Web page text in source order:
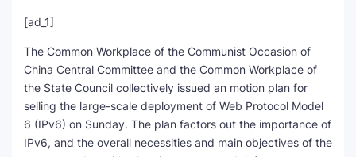
150+ AI Tools & Visa Jobs
Free AI SEO Intent Mapper
SEO Multi-Tool Dashboard
Free Core Web Vitals Audit
Scholarships
Make Money Online
Advertise on Zilgist
[ad_1]
The Common Workplace of the Communist Occasion of
China Central Committee and the Common Workplace of
the State Council collectively issued an motion plan for
selling the large-scale deployment of Web Protocol Model
6 (IPv6) on Sunday. The plan factors out the importance of
IPv6, and the overall necessities and main objectives of the